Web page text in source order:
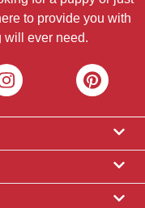
to provide you with
will ever need.